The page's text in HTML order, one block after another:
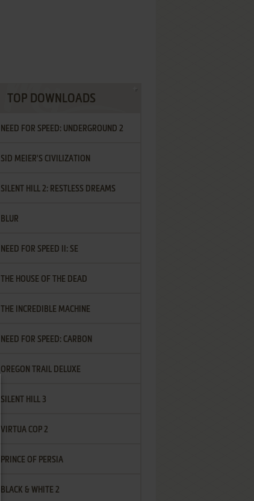
TOP DOWNLOADS
NEED FOR SPEED: UNDERGROUND 2
SID MEIER'S CIVILIZATION
SILENT HILL 2: RESTLESS DREAMS
BLUR
NEED FOR SPEED II: SE
THE HOUSE OF THE DEAD
THE INCREDIBLE MACHINE
NEED FOR SPEED: CARBON
OREGON TRAIL DELUXE
SILENT HILL 3
VIRTUA COP 2
PRINCE OF PERSIA
BLACK & WHITE 2